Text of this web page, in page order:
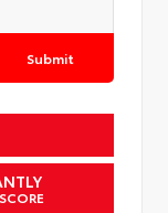
Submit